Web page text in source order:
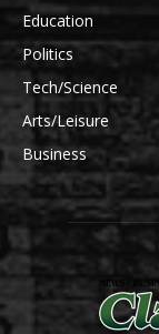
Education
Politics
Tech/Science
Arts/Leisure
Business